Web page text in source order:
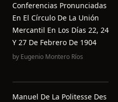
Conferencias Pronunciadas
En El Círculo De La Unión
Mercantil En Los Días 22, 24
Y 27 De Febrero De 1904
by Eugenio Montero Ríos
Manuel De La Politesse Des